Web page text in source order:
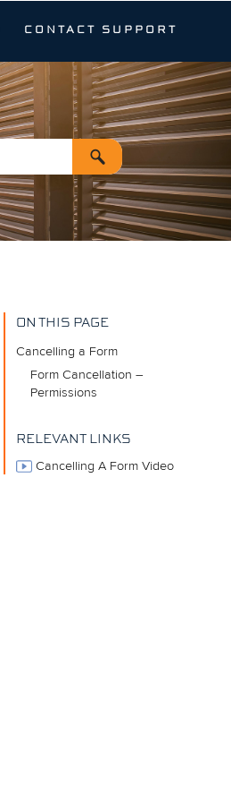
CONTACT SUPPORT
ON THIS PAGE
Cancelling a Form
Form Cancellation –
Permissions
RELEVANT LINKS
Cancelling A Form Video